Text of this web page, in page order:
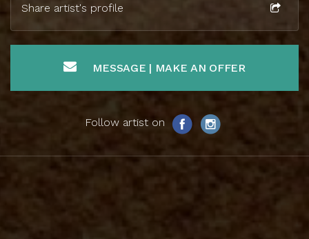
Follow artist on
Share artist's profile
MESSAGE | MAKE AN OFFER